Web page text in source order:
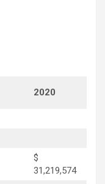
2020
$
31,219,574